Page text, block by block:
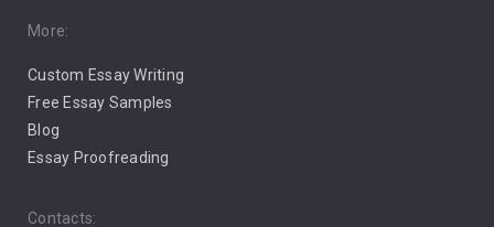
Pro Choice Abortion
Pro Life Abortion
Racism
More:
Custom Essay Writing
Free Essay Samples
Blog
Essay Proofreading
Contacts: